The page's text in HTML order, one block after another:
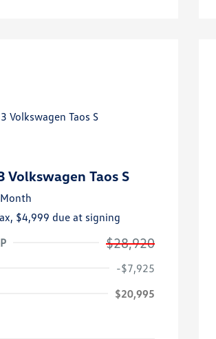
Volkswagen Taos S
$4,999 due at signing
$28,920
-$7,925
$20,995